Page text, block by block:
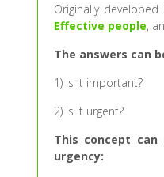
Originally
Effective people,
The answers can
1) Is it important?
2) Is it urgent?
This concept
urgency: